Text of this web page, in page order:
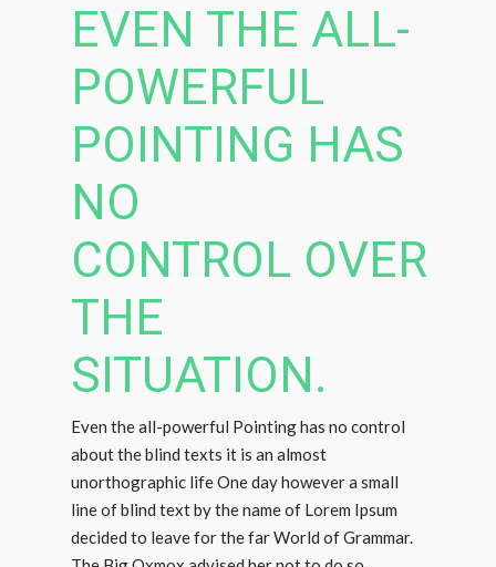
EVEN THE ALL-
POWERFUL
POINTING HAS
NO
CONTROL OVER
THE
SITUATION.
Even the all-powerful Pointing has no control
about the blind texts it is an almost
unorthographic life One day however a small
line of blind text by the name of Lorem Ipsum
decided to leave for the far World of Grammar.